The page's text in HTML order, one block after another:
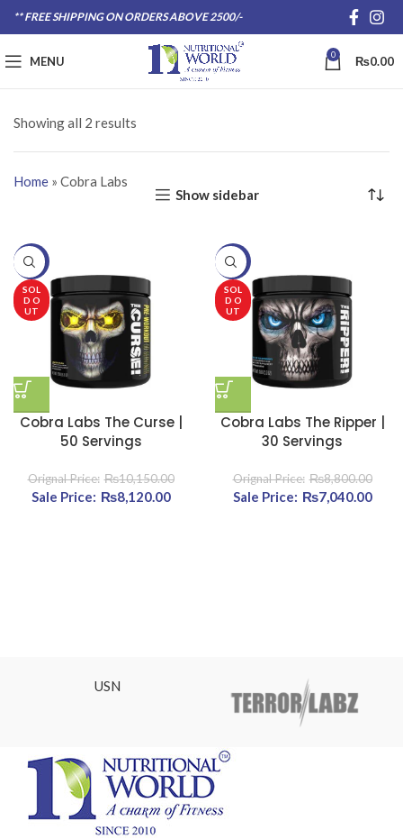
** FREE SHIPPING ON ORDERS ABOVE 2500/-
MENU 0 ₨0.00
Showing all 2 results
Home » Cobra Labs
Show sidebar
-20%
SOL
D O
UT
Cobra Labs The Curse |
50 Servings
₨10,150.00
Original price was:
₨8,120.00
-20%
SOL
D O
UT
Cobra Labs The Ripper |
30 Servings
₨8,800.00
Original price was:
₨7,040.00
USN